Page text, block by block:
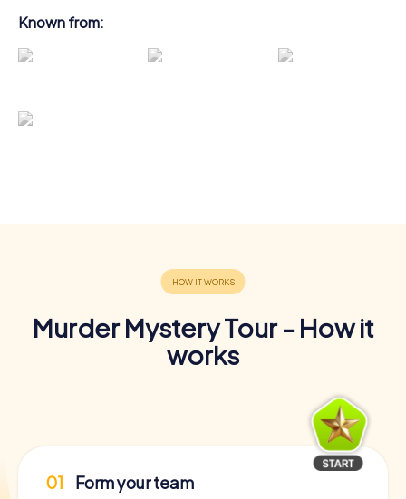
Known from:
Murder Mystery Tour - How it
works
01 Form your team